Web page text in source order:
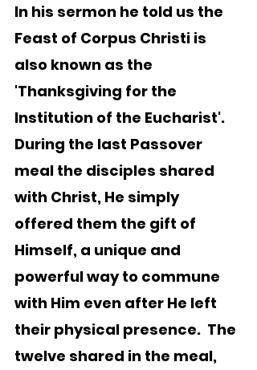
In his sermon he told us the
Feast of Corpus Christi is
also known as the
'Thanksgiving for the
Institution of the Eucharist'.
During the last Passover
meal the disciples shared
with Christ, He simply
offered them the gift of
Himself, a unique and
powerful way to commune
with Him even after He left
their physical presence.  The
twelve shared in the meal,